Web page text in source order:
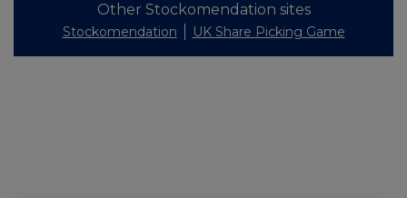
Other Stockomendation sites
Stockomendation UK Share Picking Game